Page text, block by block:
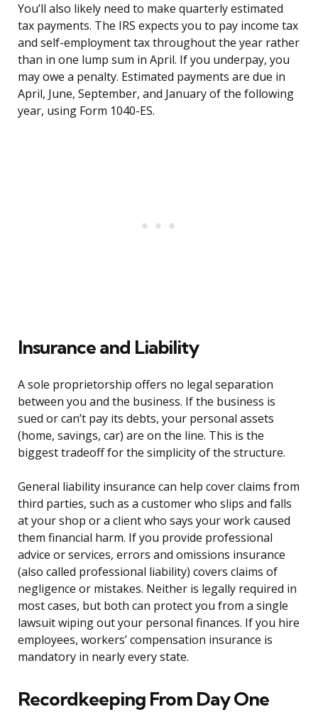
You’ll also likely need to make quarterly estimated
tax payments. The IRS expects you to pay income tax
and self-employment tax throughout the year rather
than in one lump sum in April. If you underpay, you
may owe a penalty. Estimated payments are due in
April, June, September, and January of the following
year, using Form 1040-ES.
Insurance and Liability
A sole proprietorship offers no legal separation
between you and the business. If the business is
sued or can’t pay its debts, your personal assets
(home, savings, car) are on the line. This is the
biggest tradeoff for the simplicity of the structure.
General liability insurance can help cover claims from
third parties, such as a customer who slips and falls
at your shop or a client who says your work caused
them financial harm. If you provide professional
advice or services, errors and omissions insurance
(also called professional liability) covers claims of
negligence or mistakes. Neither is legally required in
most cases, but both can protect you from a single
lawsuit wiping out your personal finances. If you hire
employees, workers’ compensation insurance is
mandatory in nearly every state.
Recordkeeping From Day One